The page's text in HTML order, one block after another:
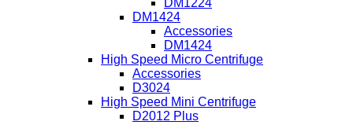
DM1224
DM1424
Accessories
DM1424
High Speed Micro Centrifuge
Accessories
D3024
High Speed Mini Centrifuge
D2012 Plus